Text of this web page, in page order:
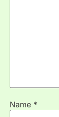
Name *